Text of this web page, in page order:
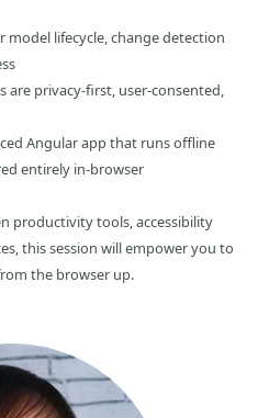
model lifecycle, change detection
are privacy-first, user-consented,
Angular app that runs offline
entirely in-browser
productivity tools, accessibility
this session will empower you to
the browser up.